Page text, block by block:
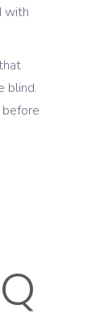
with
blind.